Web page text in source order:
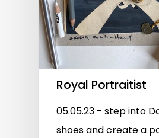
Royal Portraitist
05.05.23 - step into
shoes and create a